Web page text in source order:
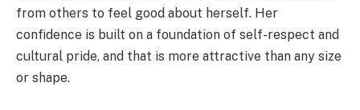
from others to feel good about herself. Her
confidence is built on a foundation of self-respect and
cultural pride, and that is more attractive than any size
or shape.